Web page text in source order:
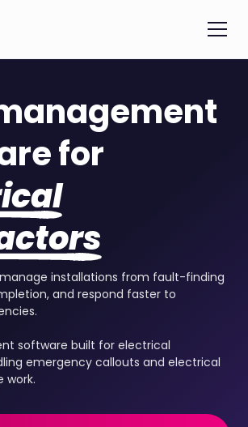
for
installations from fault-finding
and respond faster to
software built for electrical
emergency callouts and electrical
work.